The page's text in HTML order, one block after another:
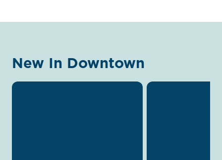
New In Downtown